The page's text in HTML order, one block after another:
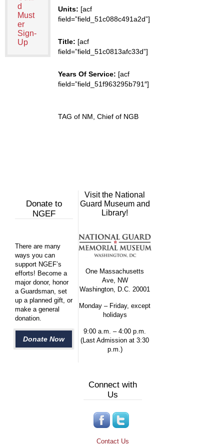
d
Must
er
Sign-
Up
Units: [acf
field=”field_51c088c491a2d”]
Title: [acf
field=”field_51c0813afc33d”]
Years Of Service: [acf
field=”field_51f963295b791″]
TAG of NM, Chief of NGB
Donate to
NGEF
There are many
ways you can
support NGEF’s
efforts! Become a
major donor, honor
a Guardsman, set
up a planned gift, or
make a general
donation.
Donate Now
Visit the National
Guard Museum and
Library!
One Massachusetts
Ave, NW
Washington, D.C. 20001
Monday – Friday, except
holidays
9:00 a.m. – 4:00 p.m.
(Last Admission at 3:30
p.m.)
Connect with
Us
Contact Us